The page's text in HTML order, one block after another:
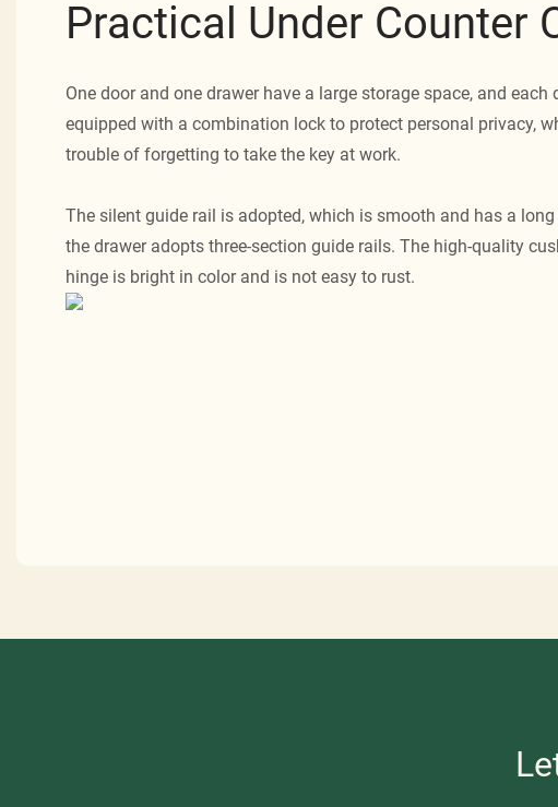
Practical Under Counter
One door and one drawer have a large storage space, and each
equipped with a combination lock to protect personal privacy,
trouble of forgetting to take the key at work.
The silent guide rail is adopted, which is smooth and has a
the drawer adopts three-section guide rails. The high-quality
hinge is bright in color and is not easy to rust.